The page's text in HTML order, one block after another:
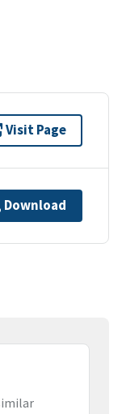
Visit Page
Download